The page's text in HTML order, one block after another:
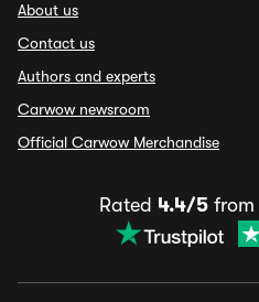
About us
Contact us
Authors and experts
Carwow newsroom
Official Carwow Merchandise
Rated 4.4/5from